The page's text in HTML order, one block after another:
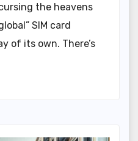
the heavens
SIM card
of its own. There’s